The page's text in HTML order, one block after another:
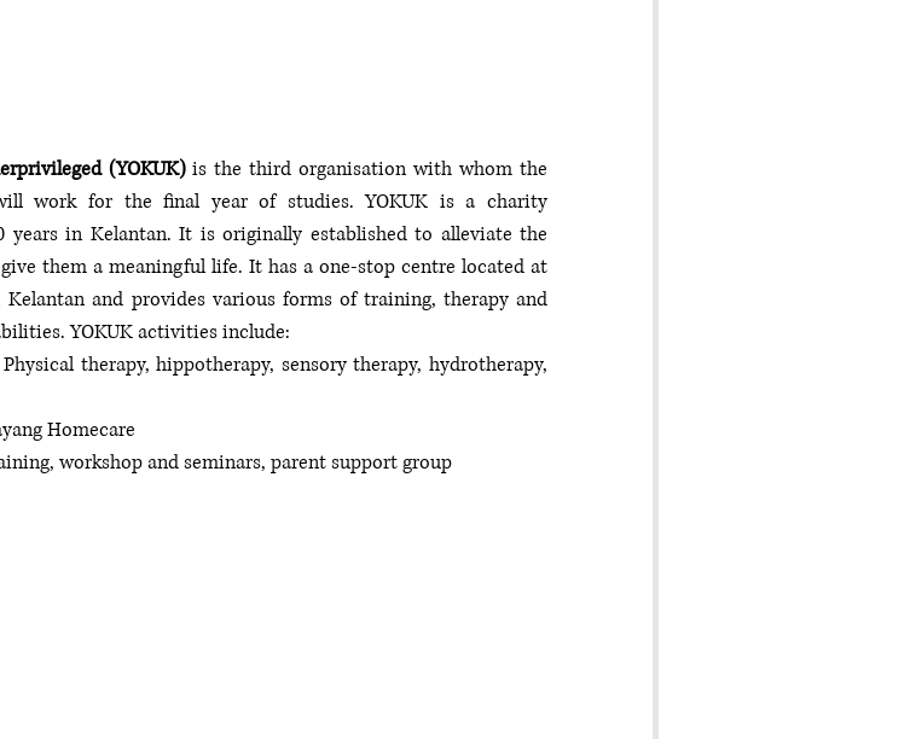
(YOKUK) is the third organisation with whom the
work for the final year of studies. YOKUK is a charity
years in Kelantan. It is originally established to alleviate the
them a meaningful life. It has a one-stop centre located at
Kelantan and provides various forms of training, therapy and
YOKUK activities include:
therapy, hippotherapy, sensory therapy, hydrotherapy,
Homecare
workshop and seminars, parent support group